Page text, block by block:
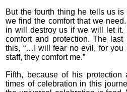
But the fourth thing he tells us
we find the comfort that we
in will destroy us if we will let it.
comfort and protection. The
this, “…I will fear no evil, for you
staff, they comfort me.”
Fifth, because of his
times of celebration in this